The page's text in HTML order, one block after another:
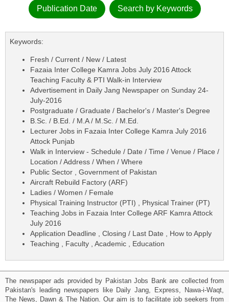
Publication Date Search by Keywords
Keywords:
Fresh / Current / New / Latest
Fazaia Inter College Kamra Jobs July 2016 Attock
Teaching Faculty & PTI Walk-in Interview
Advertisement in Daily Jang Newspaper on Sunday 24-
July-2016
Postgraduate / Graduate / Bachelor's / Master's Degree
B.Sc. / B.Ed. / M.A / M.Sc. / M.Ed.
Lecturer Jobs in Fazaia Inter College Kamra July 2016
Attock Punjab
Walk in Interview - Schedule / Date / Time / Venue / Place /
Location / Address / When / Where
Public Sector , Government of Pakistan
Aircraft Rebuild Factory (ARF)
Ladies / Women / Female
Physical Training Instructor (PTI) , Physical Trainer (PT)
Teaching Jobs in Fazaia Inter College ARF Kamra Attock
July 2016
Application Deadline , Closing / Last Date , How to Apply
Teaching , Faculty , Academic , Education
The newspaper ads provided by Pakistan Jobs Bank are collected from
Pakistan's leading newspapers like Daily Jang, Express, Nawa-i-Waqt,
The News, Dawn & The Nation. Our aim is to facilitate job seekers from